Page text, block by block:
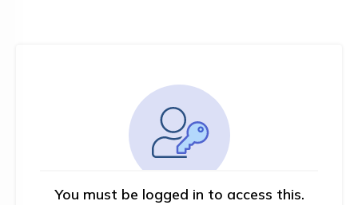
You must be logged in to access this.